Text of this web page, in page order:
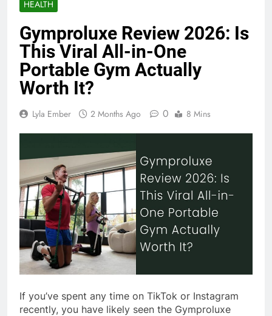
HEALTH
Gymproluxe Review 2026: Is
This Viral All-in-One
Portable Gym Actually
Worth It?
Lyla Ember 2 Months Ago 0 8 Mins
If you’ve spent any time on TikTok or Instagram
recently, you have likely seen the Gymproluxe